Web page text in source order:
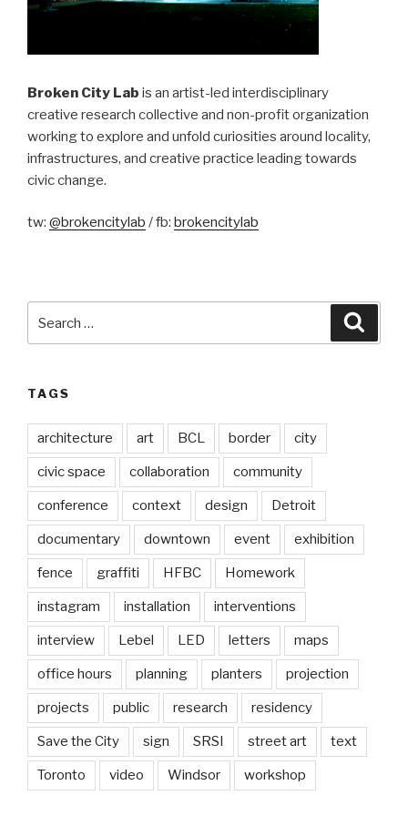
Broken City Lab is an artist-led interdisciplinary
creative research collective and non-profit organization
working to explore and unfold curiosities around locality,
infrastructures, and creative practice leading towards
civic change.
tw: @brokencitylab / fb: brokencitylab
for:
TAGS
architecture art BCL border city
civic space collaboration community
conference context design Detroit
documentary downtown event exhibition
fence graffiti HFBC Homework
instagram installation interventions
interview Lebel LED letters maps
office hours planning planters projection
projects public research residency
Save the City sign SRSI street art text
Toronto video Windsor workshop